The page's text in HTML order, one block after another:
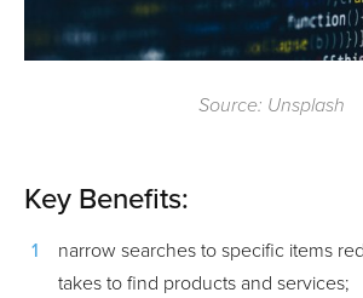
Source: Unsplash
Key Benefits:
narrow searches to specific items
takes to find products and services;